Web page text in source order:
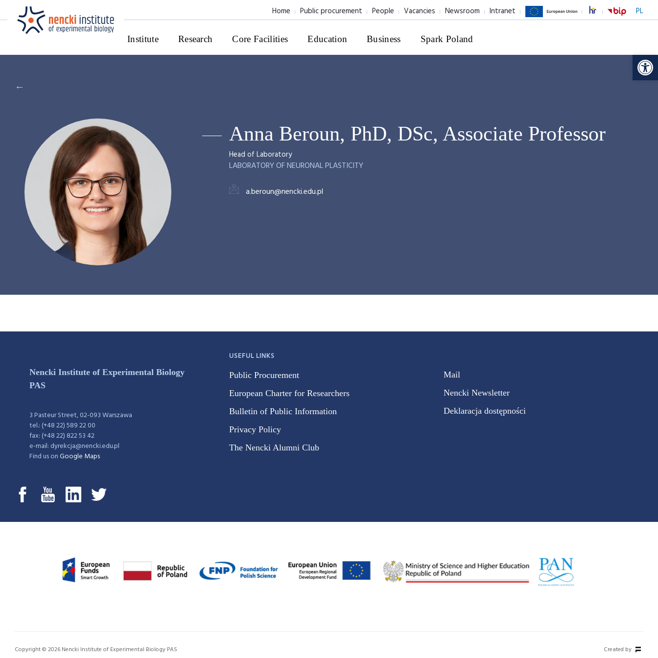
PL
Home Public procurement People Vacancies Newsroom Intranet
Institute Research Core Facilities Education Business Spark Poland
←
Anna Beroun, PhD, DSc, Associate Professor
Head of Laboratory
LABORATORY OF NEURONAL PLASTICITY
a.beroun@nencki.edu.pl
Nencki Institute of Experimental Biology
PAS
3 Pasteur Street, 02-093 Warszawa
tel.: (+48 22) 589 22 00
fax: (+48 22) 822 53 42
e-mail: dyrekcja@nencki.edu.pl
Find us onGoogle Maps
USEFUL LINKS
Public Procurement
European Charter for Researchers
Bulletin of Public Information
Privacy Policy
The Nencki Alumni Club
Mail
Nencki Newsletter
Deklaracja dostępności
Copyright © 2026 Nencki Institute of Experimental Biology PAS Created by